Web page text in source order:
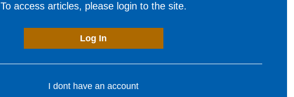
To access articles, please login to the site.
Log In
I dont have an account